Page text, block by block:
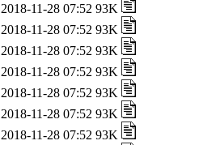
2018-11-28 07:52 93K
2018-11-28 07:52 93K
2018-11-28 07:52 93K
2018-11-28 07:52 93K
2018-11-28 07:52 93K
2018-11-28 07:52 93K
2018-11-28 07:52 93K